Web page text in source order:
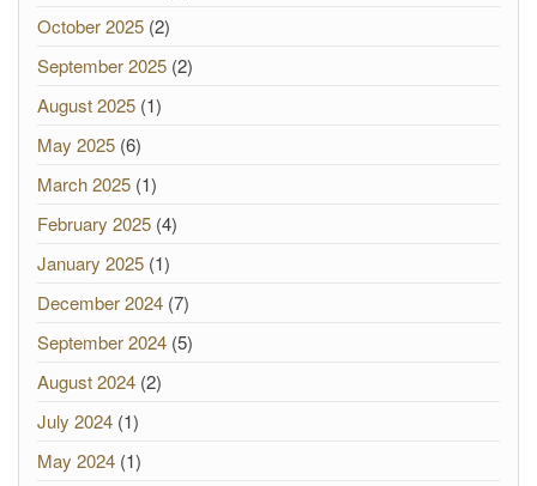
October 2025 (2)
September 2025 (2)
August 2025 (1)
May 2025 (6)
March 2025 (1)
February 2025 (4)
January 2025 (1)
December 2024 (7)
September 2024 (5)
August 2024 (2)
July 2024 (1)
May 2024 (1)